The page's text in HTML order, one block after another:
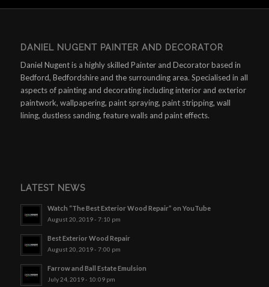
DANIEL NUGENT PAINTER AND DECORATOR
Daniel Nugent is a highly skilled Painter and Decorator based in
Bedford, Bedfordshire and the surrounding area. Specialised in all
aspects of painting and decorating including interior and exterior
paintwork, wallpapering, paint spraying, paint stripping, wall
lining, dustless sanding, feature walls and paint effects.
LATEST NEWS
Watch “The Best Exterior Wood Repair” on YouTube
August 20, 2019 - 7:10 pm
Best Exterior Wood Repair
August 20, 2019 - 7:00 pm
Farrow and Ball Estate Emulsion
July 24, 2019 - 10:09 pm